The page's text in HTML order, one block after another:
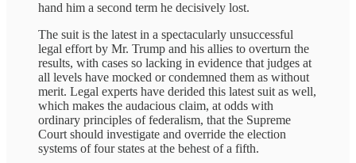
hand him a second term he decisively lost.
The suit is the latest in a spectacularly unsuccessful
legal effort by Mr. Trump and his allies to overturn the
results, with cases so lacking in evidence that judges at
all levels have mocked or condemned them as without
merit. Legal experts have derided this latest suit as well,
which makes the audacious claim, at odds with
ordinary principles of federalism, that the Supreme
Court should investigate and override the election
systems of four states at the behest of a fifth.